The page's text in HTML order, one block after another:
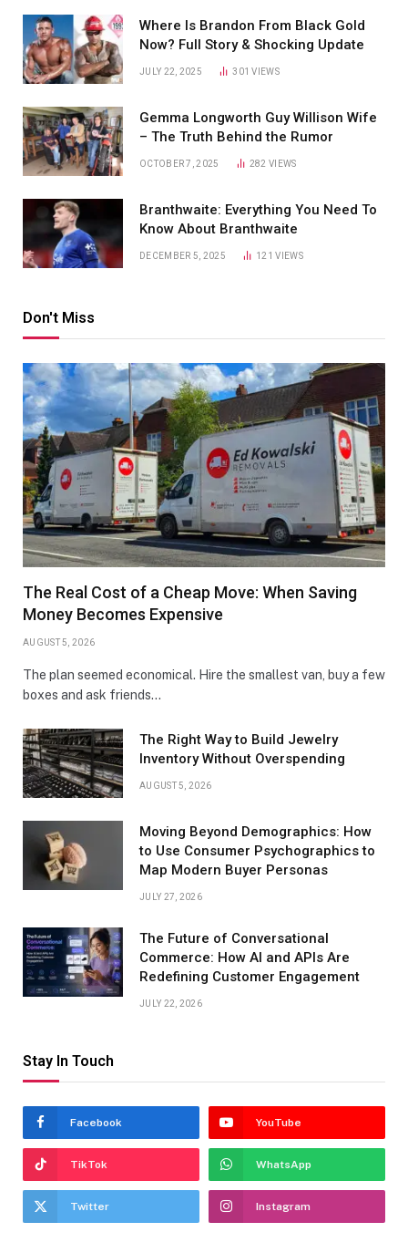
Where Is Brandon From Black Gold
Now? Full Story & Shocking Update
JULY 22, 2025 301VIEWS
Gemma Longworth Guy Willison Wife
– The Truth Behind the Rumor
OCTOBER 7, 2025 282VIEWS
Branthwaite: Everything You Need To
Know About Branthwaite
DECEMBER 5, 2025 121VIEWS
Don't Miss
The Real Cost of a Cheap Move: When Saving
Money Becomes Expensive
AUGUST 5, 2026
The plan seemed economical. Hire the smallest van, buy a few
boxes and ask friends…
The Right Way to Build Jewelry
Inventory Without Overspending
AUGUST 5, 2026
Moving Beyond Demographics: How
to Use Consumer Psychographics to
Map Modern Buyer Personas
JULY 27, 2026
The Future of Conversational
Commerce: How AI and APIs Are
Redefining Customer Engagement
JULY 22, 2026
Stay In Touch
Facebook YouTube
TikTok WhatsApp
Twitter Instagram